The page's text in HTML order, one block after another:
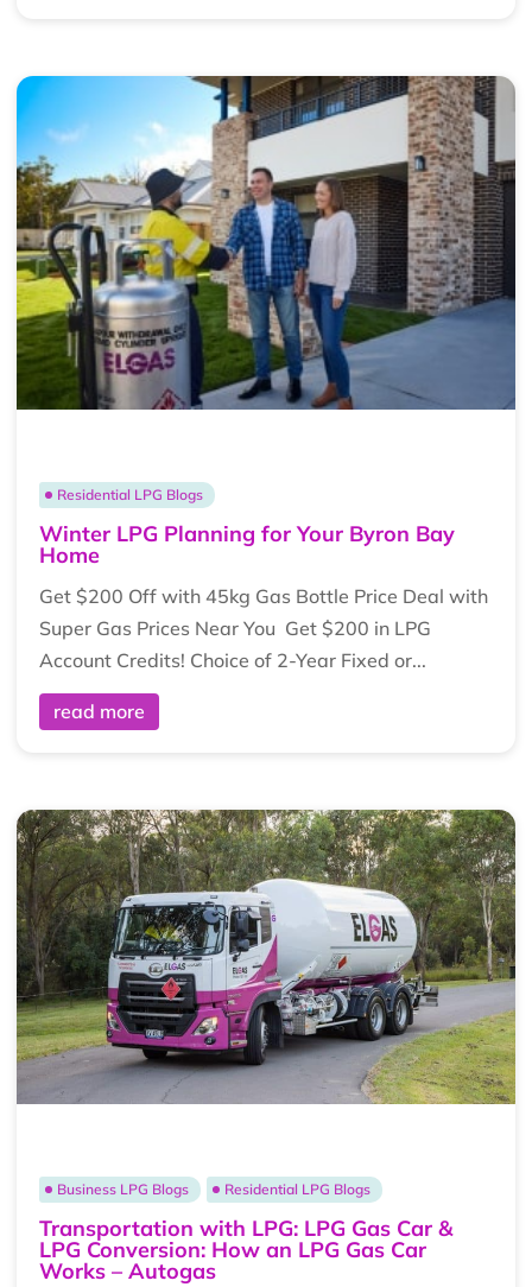
Winter LPG Planning for Your Byron Bay
Home
Residential LPG Blogs
Get $200 Off with 45kg Gas Bottle Price Deal with
Super Gas Prices Near You Get $200 in LPG
Account Credits! Choice of 2-Year Fixed or...
read more
Transportation with LPG: LPG Gas Car &
LPG Conversion: How an LPG Gas Car
Works – Autogas
Business LPG Blogs Residential LPG Blogs